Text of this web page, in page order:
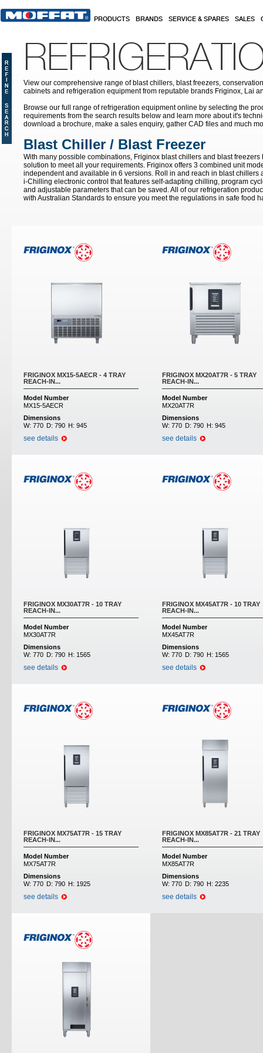
PRODUCTS BRANDS SERVICE & SPARES SALES
View our comprehensive range of blast chillers, blast freezers,
cabinets and refrigeration equipment from reputable brands Friginox, Lai
Browse our full range of refrigeration equipment online by selecting the
requirements from the search results below and learn more about it's
download a brochure, make a sales enquiry, gather CAD files and much
Blast Chiller / Blast Freezer
With many possible combinations, Friginox blast chillers and blast freezers
solution to meet all your requirements. Friginox offers 3 combined unit
independent and available in 6 versions. Roll in and reach in blast chillers
i-Chilling electronic control that features self-adapting chilling, program
and adjustable parameters that can be saved. All of our refrigeration
with Australian Standards to ensure you meet the regulations in safe food
FRIGINOX MX15-5AECR - 4 TRAY
REACH-IN...
Model Number
MX15-5AECR
Dimensions
W: 770 D: 790 H: 945
see details
FRIGINOX MX20AT7R - 5 TRAY
REACH-IN...
Model Number
MX20AT7R
Dimensions
W: 770 D: 790 H: 945
see details
FRIGINOX MX30AT7R - 10 TRAY
REACH-IN...
Model Number
MX30AT7R
Dimensions
W: 770 D: 790 H: 1565
see details
FRIGINOX MX45AT7R - 10 TRAY
REACH-IN...
Model Number
MX45AT7R
Dimensions
W: 770 D: 790 H: 1565
see details
FRIGINOX MX75AT7R - 15 TRAY
REACH-IN...
Model Number
MX75AT7R
Dimensions
W: 770 D: 790 H: 1925
see details
FRIGINOX MX85AT7R - 21 TRAY
REACH-IN...
Model Number
MX85AT7R
Dimensions
W: 770 D: 790 H: 2235
see details